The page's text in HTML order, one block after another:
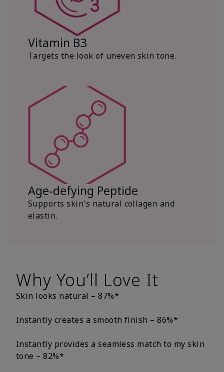
Vitamin B3
Targets the look of uneven skin tone.
Age-defying Peptide
Supports skin's natural collagen and
elastin.
Why You’ll Love It
Skin looks natural – 87%*
Instantly creates a smooth finish – 86%*
Instantly provides a seamless match to my skin
tone – 82%*